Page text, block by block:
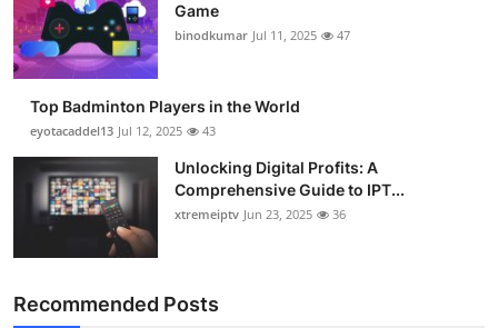
Game
binodkumar Jul 11, 2025 47
Top Badminton Players in the World
eyotacaddel13 Jul 12, 2025 43
Unlocking Digital Profits: A
Comprehensive Guide to IPT...
xtremeiptv Jun 23, 2025 36
Recommended Posts